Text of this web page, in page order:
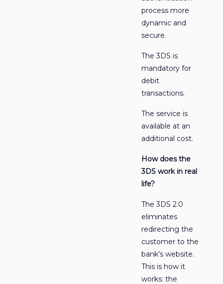
process more
dynamic and
secure.
The 3DS is
mandatory for
debit
transactions.
The service is
available at an
additional cost.
How does the
3DS work in real
life?
The 3DS 2.0
eliminates
redirecting the
customer to the
bank's website.
This is how it
works: the